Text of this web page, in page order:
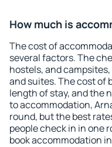
How much is
The cost of
several factors. The
hostels, and
and suites. The cost of
length of stay, and the
to accommodation,
round, but the best
people check in in one
book accommodation